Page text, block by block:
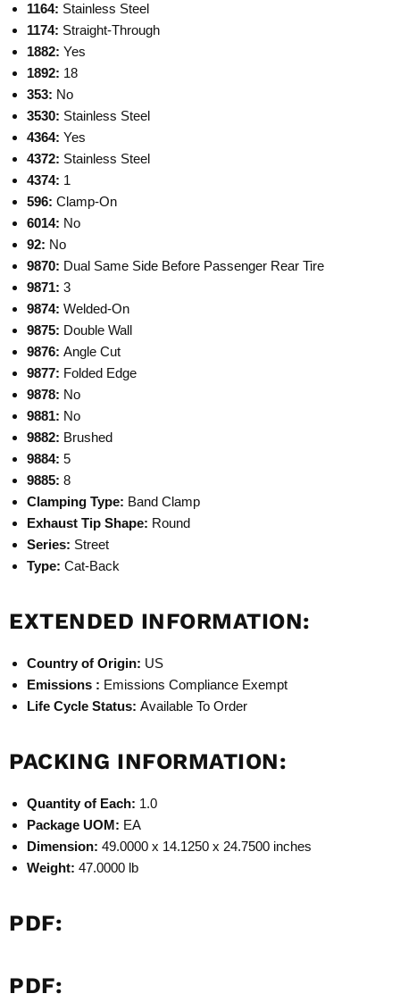
1164: Stainless Steel
1174: Straight-Through
1882: Yes
1892: 18
353: No
3530: Stainless Steel
4364: Yes
4372: Stainless Steel
4374: 1
596: Clamp-On
6014: No
92: No
9870: Dual Same Side Before Passenger Rear Tire
9871: 3
9874: Welded-On
9875: Double Wall
9876: Angle Cut
9877: Folded Edge
9878: No
9881: No
9882: Brushed
9884: 5
9885: 8
Clamping Type: Band Clamp
Exhaust Tip Shape: Round
Series: Street
Type: Cat-Back
EXTENDED INFORMATION:
Country of Origin: US
Emissions : Emissions Compliance Exempt
Life Cycle Status: Available To Order
PACKING INFORMATION:
Quantity of Each: 1.0
Package UOM: EA
Dimension: 49.0000 x 14.1250 x 24.7500 inches
Weight: 47.0000 lb
PDF:
PDF: